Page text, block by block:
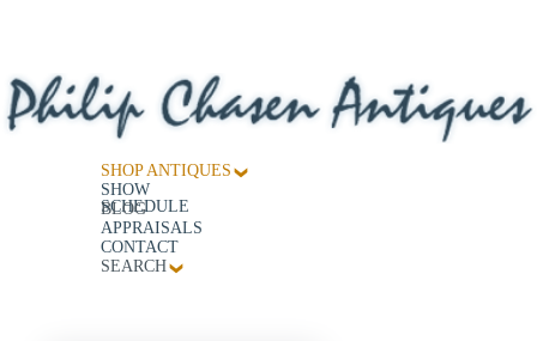
SHOP ANTIQUES
SHOW
SCHEDULE
BLOG
APPRAISALS
CONTACT
SEARCH